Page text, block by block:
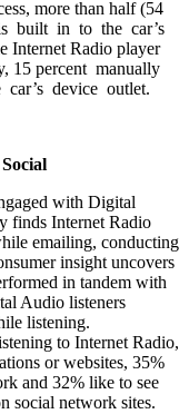
more than half (54
is built in to the car’s
Internet Radio player
15 percent manually
device outlet.
with Digital
finds Internet Radio
emailing, conducting
insight uncovers
in tandem with
Audio listeners
listening.
to Internet Radio,
or websites, 35%
and 32% like to see
social network sites.